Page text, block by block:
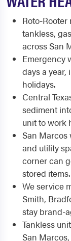
Roto-
tankless,
across San
Emergency
days a
holidays.
Central
sediment
unit to work
San Marcos
and utility
corner can
stored items.
We service
Smith,
stay brand-
Tankless
San